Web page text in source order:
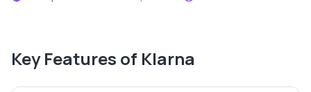
Key Features of Klarna